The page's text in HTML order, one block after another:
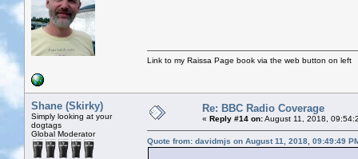
Link to my Raissa Page book via the web button on left
Shane (Skirky)
Simply looking at your
dogtags
Global Moderator
Re: BBC Radio Coverage
« Reply #14 on:August 11, 2018,
Quote from: davidmjs on August 11, 2018, 09:49:49